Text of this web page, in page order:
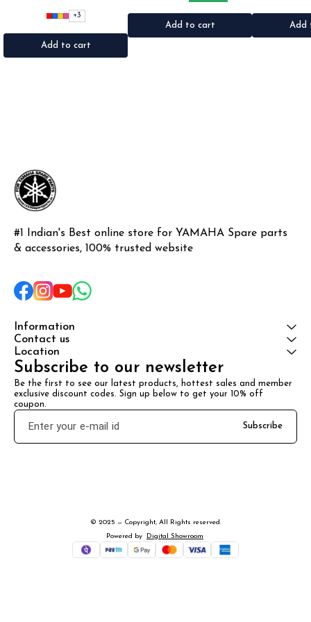
•Quantity: 1Nos •Colour: Black,
Red, pink, yellow,Grey,Blue
•Material: Microfiber
+3
Add to cart
•Quantity: 2Nos •Colour: Black
•Material: Metal
Add to cart
•Colour:
Add
#1 Indian's Best online store for YAMAHA Spare parts
& accessories, 100% trusted website
Information
Contact us
Location
Subscribe to our newsletter
Be the first to see our latest products, hottest sales and member
exclusive discount codes. Sign up below to get your 10% off
coupon.
Subscribe
© 2025 — Copyright, All Rights reserved.
Powered
by Digital Showroom